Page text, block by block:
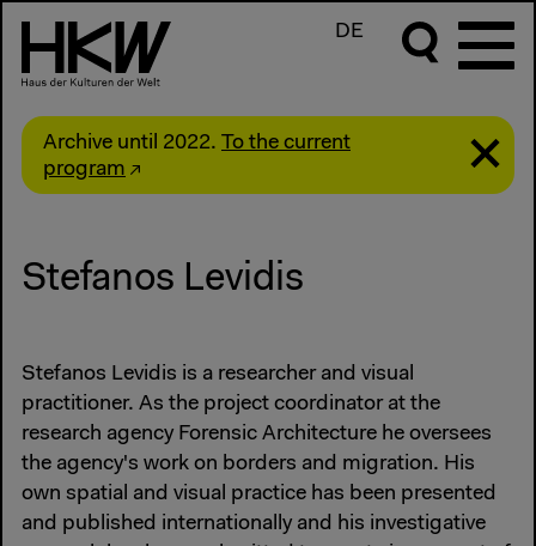
DE
Archive until 2022. To the current
program
Stefanos Levidis
Stefanos Levidis is a researcher and visual
practitioner. As the project coordinator at the
research agency Forensic Architecture he oversees
the agency's work on borders and migration. His
own spatial and visual practice has been presented
and published internationally and his investigative